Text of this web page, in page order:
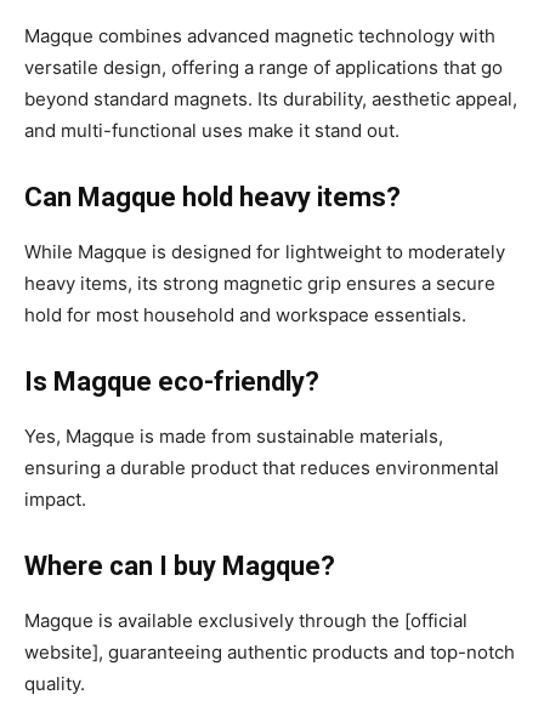
Magque combines advanced magnetic technology with
versatile design, offering a range of applications that go
beyond standard magnets. Its durability, aesthetic appeal,
and multi-functional uses make it stand out.
Can Magque hold heavy items?
While Magque is designed for lightweight to moderately
heavy items, its strong magnetic grip ensures a secure
hold for most household and workspace essentials.
Is Magque eco-friendly?
Yes, Magque is made from sustainable materials,
ensuring a durable product that reduces environmental
impact.
Where can I buy Magque?
Magque is available exclusively through the [official
website], guaranteeing authentic products and top-notch
quality.